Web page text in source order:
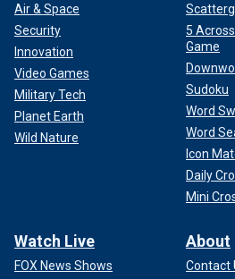
Air & Space
Security
Innovation
Video Games
Military Tech
Planet Earth
Wild Nature
5
Game
Sudoku
Word
Word
Icon
Daily
Mini
Watch Live
FOX News Shows
About
Contact